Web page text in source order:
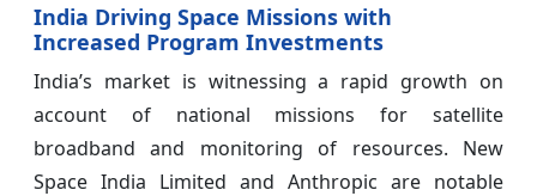
India Driving Space Missions with
Increased Program Investments
India’s market is witnessing a rapid growth on
account of national missions for satellite
broadband and monitoring of resources. New
Space India Limited and Anthropic are notable